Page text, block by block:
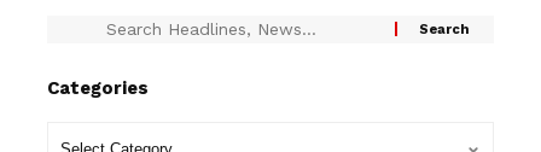
Categories